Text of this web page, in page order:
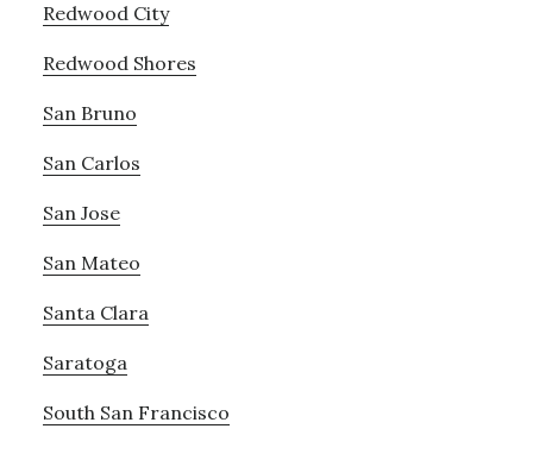
Redwood City
Redwood Shores
San Bruno
San Carlos
San Jose
San Mateo
Santa Clara
Saratoga
South San Francisco